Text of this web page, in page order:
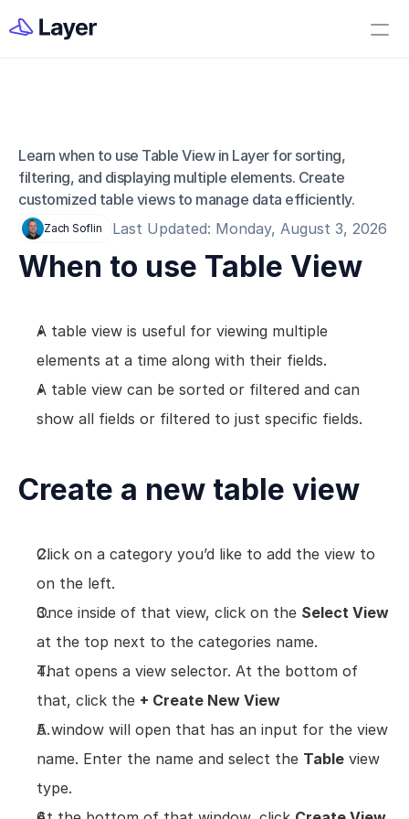
Table View
Learn when to use Table View in Layer for sorting,
filtering, and displaying multiple elements. Create
customized table views to manage data efficiently.
Zach Soflin Last Updated: Monday, August 3, 2026
When to use Table View
A table view is useful for viewing multiple
elements at a time along with their fields.
A table view can be sorted or filtered and can
show all fields or filtered to just specific fields.
Create a new table view
Click on a category you’d like to add the view to
on the left.
Once inside of that view, click on the Select View
at the top next to the categories name.
That opens a view selector. At the bottom of
that, click the + Create New View
A window will open that has an input for the view
name. Enter the name and select the Table view
type.
Set up your Company
How to Create a Layer Account
Getting Started
Companies
Categories
Elements
Fields
Views
Templates
Set up your Company
How to Create a Layer Account
Getting Started